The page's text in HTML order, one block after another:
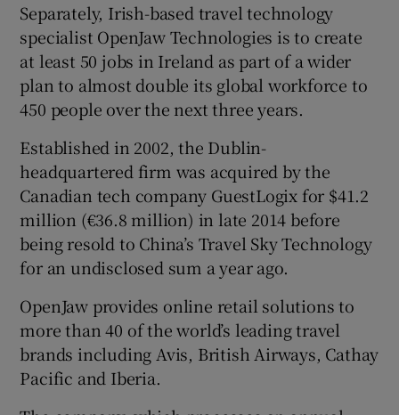
Separately, Irish-based travel technology
specialist OpenJaw Technologies is to create
at least 50 jobs in Ireland as part of a wider
plan to almost double its global workforce to
450 people over the next three years.
Established in 2002, the Dublin-
headquartered firm was acquired by the
Canadian tech company GuestLogix for $41.2
million (€36.8 million) in late 2014 before
being resold to China’s Travel Sky Technology
for an undisclosed sum a year ago.
OpenJaw provides online retail solutions to
more than 40 of the world’s leading travel
brands including Avis, British Airways, Cathay
Pacific and Iberia.